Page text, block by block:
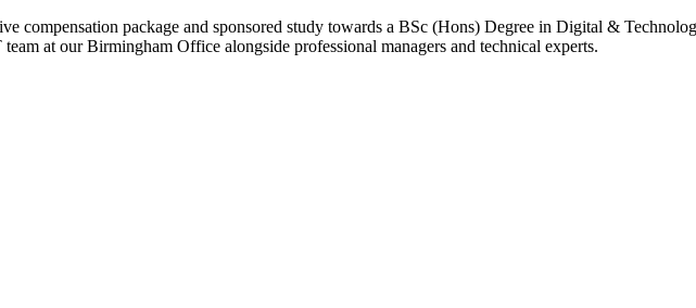
compensation package and sponsored study towards a BSc (Hons) Degree in Digital &
at our Birmingham Office alongside professional managers and technical experts.